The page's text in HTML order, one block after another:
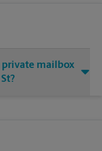
private mailbox